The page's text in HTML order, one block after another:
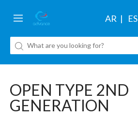
AR ES
OPEN TYPE 2ND
GENERATION